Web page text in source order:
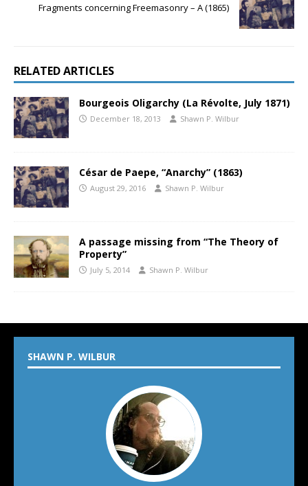
Fragments concerning Freemasonry – A (1865)
RELATED ARTICLES
Bourgeois Oligarchy (La Révolte, July 1871)
December 18, 2013 Shawn P. Wilbur
César de Paepe, “Anarchy” (1863)
August 29, 2016 Shawn P. Wilbur
A passage missing from “The Theory of
Property”
July 5, 2014 Shawn P. Wilbur
SHAWN P. WILBUR